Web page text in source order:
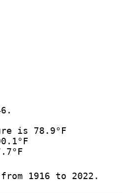
is 78.9°F
1916 to 2022.